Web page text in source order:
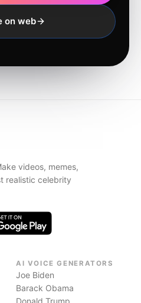
on web
videos, memes,
realistic celebrity
AI VOICE GENERATORS
Joe Biden
Barack Obama
Donald Trump